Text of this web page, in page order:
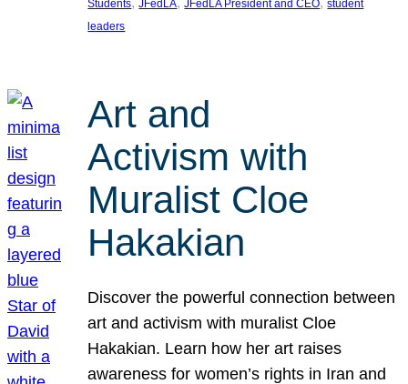
Students JFedLA JFedLA President and CEO student
leaders
Art and
Activism with
Muralist Cloe
Hakakian
Discover the powerful connection between
art and activism with muralist Cloe
Hakakian. Learn how her art raises
awareness for women’s rights in Iran and